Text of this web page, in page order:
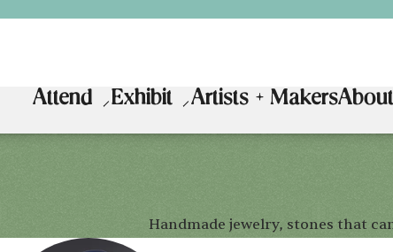
Attend Exhibit Artists + MakersAbout
Handmade jewelry, stones that